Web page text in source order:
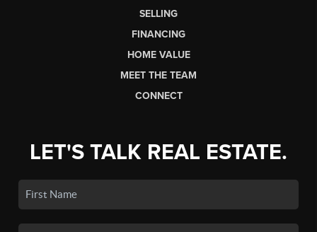
SELLING
FINANCING
HOME VALUE
MEET THE TEAM
CONNECT
LET'S TALK REAL ESTATE.